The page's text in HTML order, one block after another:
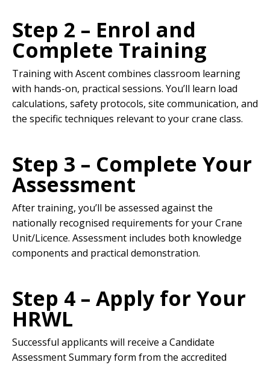
Step 2 – Enrol and
Complete Training
Training with Ascent combines classroom learning
with hands-on, practical sessions. You’ll learn load
calculations, safety protocols, site communication, and
the specific techniques relevant to your crane class.
Step 3 – Complete Your
Assessment
After training, you’ll be assessed against the
nationally recognised requirements for your Crane
Unit/Licence. Assessment includes both knowledge
components and practical demonstration.
Step 4 – Apply for Your
HRWL
Successful applicants will receive a Candidate
Assessment Summary form from the accredited